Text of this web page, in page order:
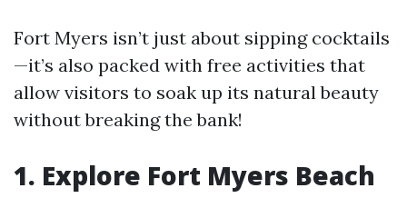
Fort Myers isn’t just about sipping cocktails
—it’s also packed with free activities that
allow visitors to soak up its natural beauty
without breaking the bank!
1. Explore Fort Myers Beach